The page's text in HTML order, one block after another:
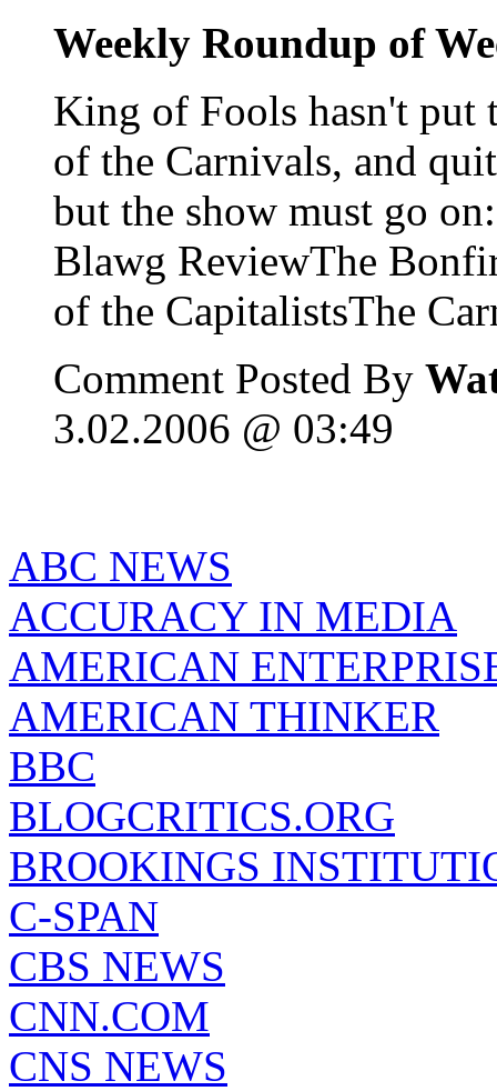
Weekly Roundup of
King of Fools hasn't put
of the Carnivals, and
but the show must go
Blawg ReviewThe
of the CapitalistsThe
Comment Posted By
3.02.2006 @ 03:49
ABC NEWS
ACCURACY IN MEDIA
AMERICAN
AMERICAN THINKER
BBC
BLOGCRITICS.ORG
BROOKINGS
C-SPAN
CBS NEWS
CNN.COM
CNS NEWS